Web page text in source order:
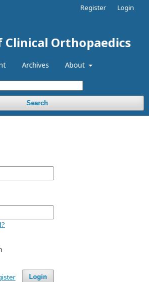
Clinical Orthopaedics
Archives About
Search
Register Login
Login